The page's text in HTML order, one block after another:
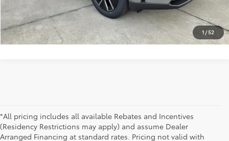
1 /52
CLICK TO CALL US
*All pricing includes all available Rebates and Incentives
(Residency Restrictions may apply) and assume Dealer
Arranged Financing at standard rates. Pricing not valid with